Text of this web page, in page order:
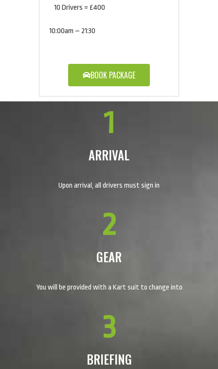
10 Drivers = £400
10:00am – 21:30
BOOK PACKAGE
ARRIVAL
1
Upon arrival, all drivers must sign in
GEAR
2
You will be provided with a Kart suit to change into
BRIEFING
3